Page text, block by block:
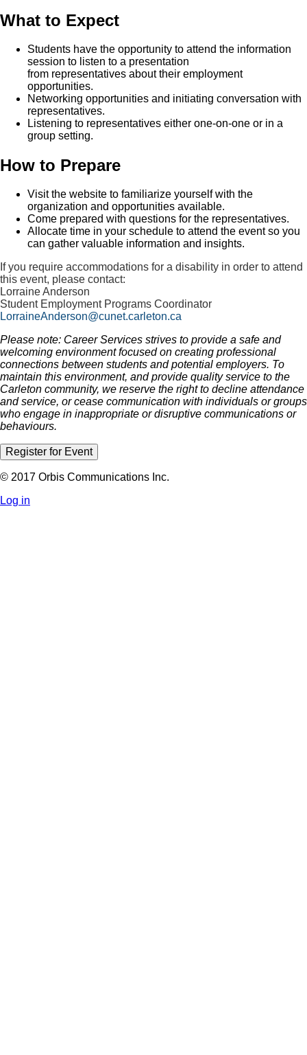
What to Expect
Students have the opportunity to attend the information
session to listen to a presentation
from representatives about their employment
opportunities.
Networking opportunities and initiating conversation with
representatives.
Listening to representatives either one-on-one or in a
group setting.
How to Prepare
Visit the website to familiarize yourself with the
organization and opportunities available.
Come prepared with questions for the representatives.
Allocate time in your schedule to attend the event so you
can gather valuable information and insights.
If you require accommodations for a disability in order to attend
this event, please contact:
Lorraine Anderson
Student Employment Programs Coordinator
LorraineAnderson@cunet.carleton.ca
Please note: Career Services strives to provide a safe and
welcoming environment focused on creating professional
connections between students and potential employers. To
maintain this environment, and provide quality service to the
Carleton community, we reserve the right to decline attendance
and service, or cease communication with individuals or groups
who engage in inappropriate or disruptive communications or
behaviours.
Register for Event
© 2017 Orbis Communications Inc.
Log in